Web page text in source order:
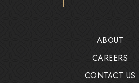
ABOUT
CAREERS
CONTACT US